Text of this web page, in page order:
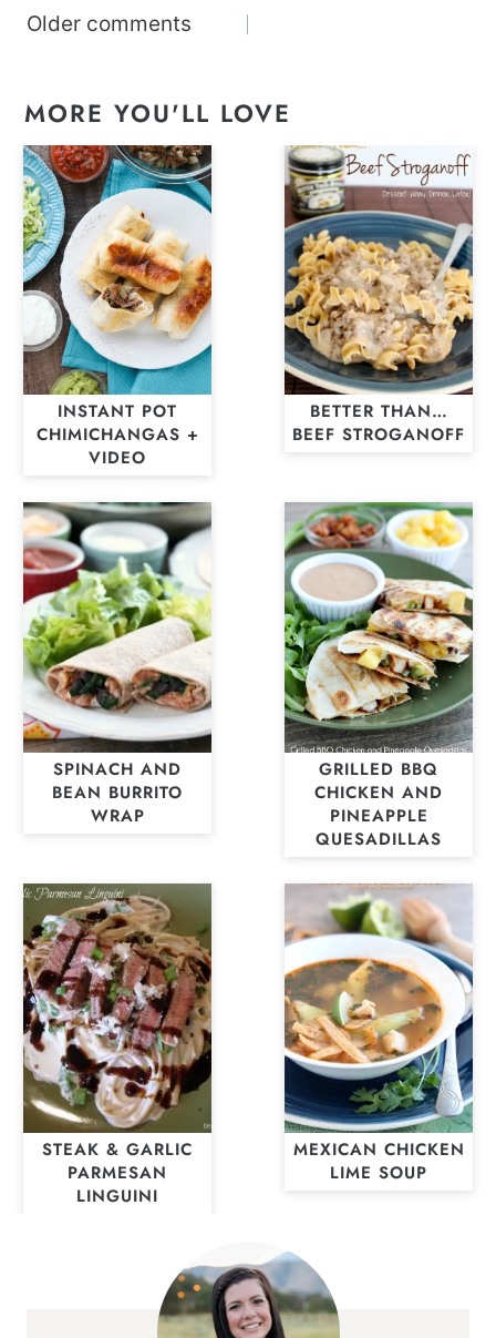
Comments
Older comments
MORE YOU'LL LOVE
INSTANT POT
CHIMICHANGAS +
VIDEO
BETTER THAN…
BEEF STROGANOFF
SPINACH AND
BEAN BURRITO
WRAP
GRILLED BBQ
CHICKEN AND
PINEAPPLE
QUESADILLAS
STEAK & GARLIC
PARMESAN
LINGUINI
MEXICAN CHICKEN
LIME SOUP